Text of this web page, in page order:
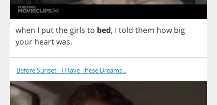
when I putthe girls to bed, I told them how big
your heartwas.
Before Sunset - I Have These Dreams...